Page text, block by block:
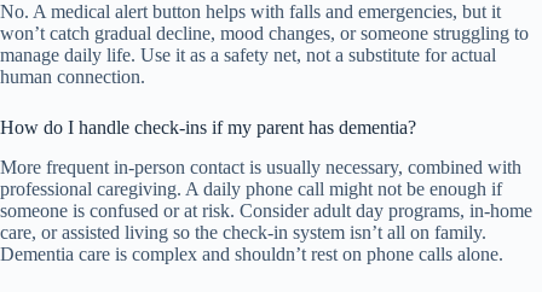
No. A medical alert button helps with falls and emergencies, but it
won’t catch gradual decline, mood changes, or someone struggling to
manage daily life. Use it as a safety net, not a substitute for actual
human connection.
How do I handle check-ins if my parent has dementia?
More frequent in-person contact is usually necessary, combined with
professional caregiving. A daily phone call might not be enough if
someone is confused or at risk. Consider adult day programs, in-home
care, or assisted living so the check-in system isn’t all on family.
Dementia care is complex and shouldn’t rest on phone calls alone.